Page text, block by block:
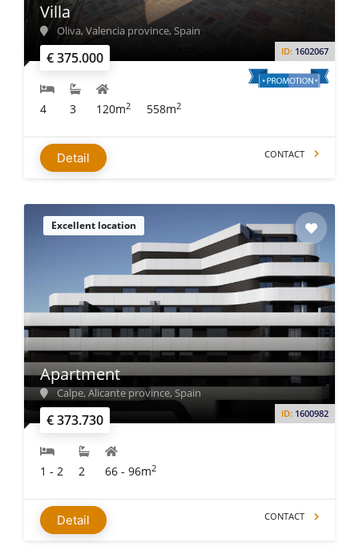
€ 375.000 ID: 1602067
Villa
Oliva, Valencia province, Spain
4 3 120m2 558m2
Detail CONTACT
Excellent location
€ 373.730 ID: 1600982
Apartment
Calpe, Alicante province, Spain
1 - 2 2 66 - 96m2
Detail CONTACT